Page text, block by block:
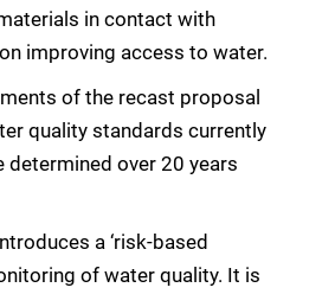
in contact with
improving access to water.
of the recast proposal
quality standards currently
determined over 20 years
a ‘risk-based
of water quality. It is